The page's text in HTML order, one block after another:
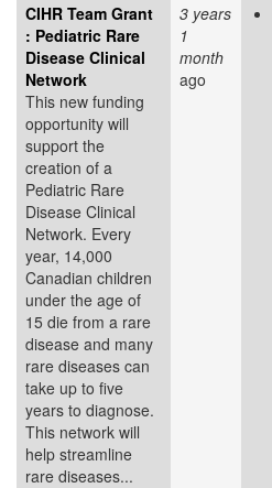
CIHR Team Grant
: Pediatric Rare
Disease Clinical
Network
This new funding
opportunity will
support the
creation of a
Pediatric Rare
Disease Clinical
Network. Every
year, 14,000
Canadian children
under the age of
15 die from a rare
disease and many
rare diseases can
take up to five
years to diagnose.
This network will
help streamline
rare diseases...
3 years
1
month
ago